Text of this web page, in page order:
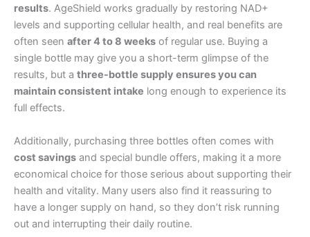
results. AgeShield works gradually by restoring NAD+
levels and supporting cellular health, and real benefits are
often seen after 4 to 8 weeks of regular use. Buying a
single bottle may give you a short-term glimpse of the
results, but a three-bottle supply ensures you can
maintain consistent intake long enough to experience its
full effects.
Additionally, purchasing three bottles often comes with
cost savings and special bundle offers, making it a more
economical choice for those serious about supporting their
health and vitality. Many users also find it reassuring to
have a longer supply on hand, so they don’t risk running
out and interrupting their daily routine.